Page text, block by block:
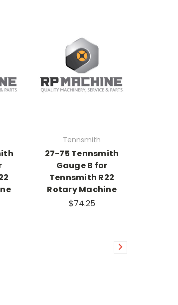
Tennsmith
27-75 Tennsmith
Gauge B for
Tennsmith R22
Rotary Machine
$74.25